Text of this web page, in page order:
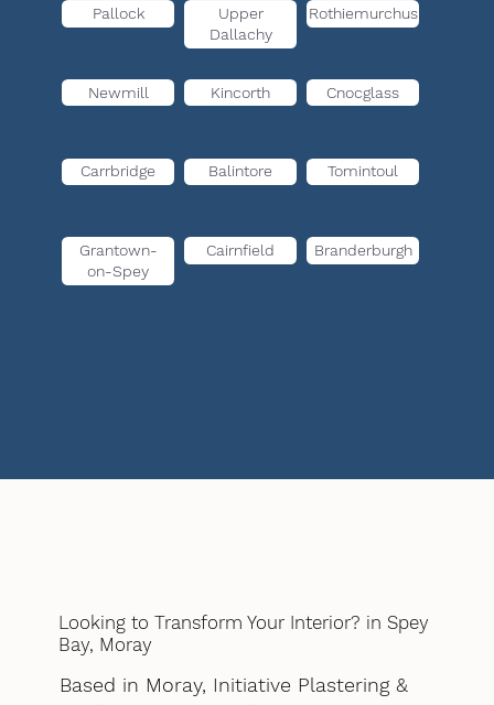
Pallock
Upper
Dallachy
Rothiemurchus
Newmill Kincorth Cnocglass
Carrbridge Balintore Tomintoul
Grantown-
on-Spey
Cairnfield Branderburgh
Looking to Transform Your Interior? in Spey
Bay, Moray
Based in Moray, Initiative Plastering &